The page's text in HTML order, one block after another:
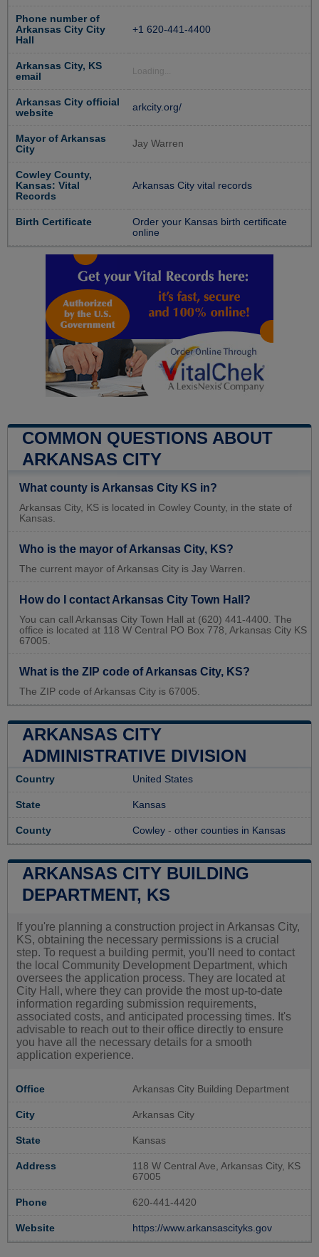
Phone number of
Arkansas City City
Hall
+1 620-441-4400
Arkansas City, KS
email
Loading...
Arkansas City official
website
arkcity.org/
Mayor of Arkansas
City
Jay Warren
Cowley County,
Kansas: Vital
Records
Arkansas City vital records
Birth Certificate
Order your Kansas birth certificate
online
COMMON QUESTIONS ABOUT
ARKANSAS CITY
What county is Arkansas City KS in?
Arkansas City, KS is located in Cowley County, in the state of
Kansas.
Who is the mayor of Arkansas City, KS?
The current mayor of Arkansas City is Jay Warren.
How do I contact Arkansas City Town Hall?
You can call Arkansas City Town Hall at (620) 441-4400. The
office is located at 118 W Central PO Box 778, Arkansas City KS
67005.
What is the ZIP code of Arkansas City, KS?
The ZIP code of Arkansas City is 67005.
ARKANSAS CITY
ADMINISTRATIVE DIVISION
Country United States
State Kansas
County Cowley - other counties in Kansas
ARKANSAS CITY BUILDING
DEPARTMENT, KS
If you're planning a construction project in Arkansas City,
KS, obtaining the necessary permissions is a crucial
step. To request a building permit, you'll need to contact
the local Community Development Department, which
oversees the application process. They are located at
City Hall, where they can provide the most up-to-date
information regarding submission requirements,
associated costs, and anticipated processing times. It's
advisable to reach out to their office directly to ensure
you have all the necessary details for a smooth
application experience.
Office Arkansas City Building Department
City Arkansas City
State Kansas
Address
118 W Central Ave, Arkansas City, KS
67005
Phone 620-441-4420
Website https://www.arkansascityks.gov